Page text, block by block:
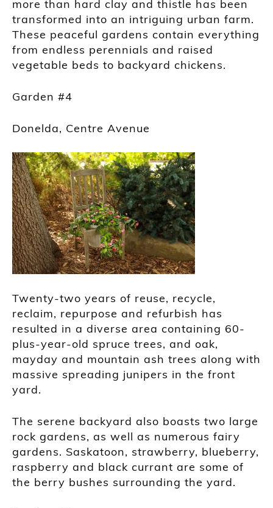
more than hard clay and thistle has been
transformed into an intriguing urban farm.
These peaceful gardens contain everything
from endless perennials and raised
vegetable beds to backyard chickens.
Garden #4
Donelda, Centre Avenue
Twenty-two years of reuse, recycle,
reclaim, repurpose and refurbish has
resulted in a diverse area containing 60-
plus-year-old spruce trees, and oak,
mayday and mountain ash trees along with
massive spreading junipers in the front
yard.
The serene backyard also boasts two large
rock gardens, as well as numerous fairy
gardens. Saskatoon, strawberry, blueberry,
raspberry and black currant are some of
the berry bushes surrounding the yard.